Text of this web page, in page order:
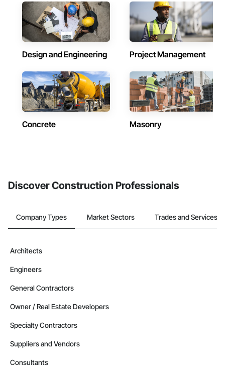
Design and Engineering Project Management
Concrete Masonry
Discover Construction Professionals
Company Types Market Sectors Trades and Services
Architects
Engineers
General Contractors
Owner / Real Estate Developers
Specialty Contractors
Suppliers and Vendors
Consultants